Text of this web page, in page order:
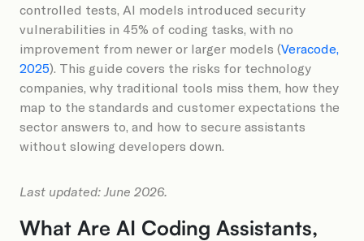
controlled tests, AI models introduced security
vulnerabilities in 45% of coding tasks, with no
improvement from newer or larger models (Veracode,
2025). This guide covers the risks for technology
companies, why traditional tools miss them, how they
map to the standards and customer expectations the
sector answers to, and how to secure assistants
without slowing developers down.
Last updated: June 2026.
What Are AI Coding Assistants,